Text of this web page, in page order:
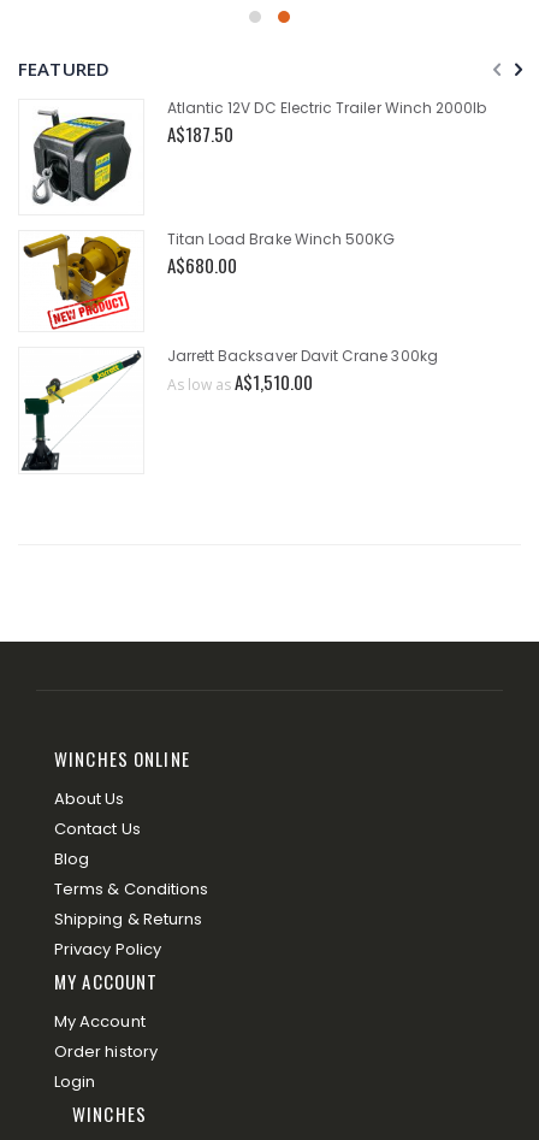
FEATURED
Atlantic 12V DC Electric Trailer Winch 2000lb
A$187.50
Titan Load Brake Winch 500KG
A$680.00
Jarrett Backsaver Davit Crane 300kg
As low asA$1,510.00
WINCHES ONLINE
About Us
Contact Us
Blog
Terms & Conditions
Shipping & Returns
Privacy Policy
MY ACCOUNT
My Account
Order history
Login
WINCHES